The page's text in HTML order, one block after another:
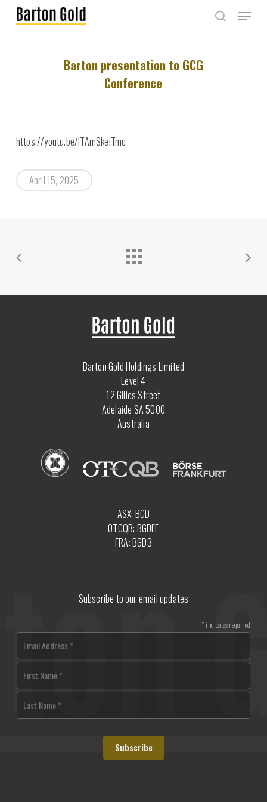
Menu
Barton presentation to GCG
Conference
https://youtu.be/lTAmSkeiTmc
April 15, 2025
Barton Gold Holdings Limited
Level 4
12 Gilles Street
Adelaide SA 5000
Australia
ASX: BGD
OTCQB: BGDFF
FRA: BGD3
Subscribe to our email updates
* indicates required